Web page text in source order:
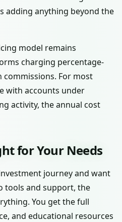
adding anything beyond the
model remains
charging percentage-
commissions. For most
with accounts under
activity, the annual cost
for Your Needs
journey and want
tools and support, the
You get the full
and educational resources